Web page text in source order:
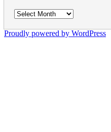
Archives
Proudly powered by WordPress